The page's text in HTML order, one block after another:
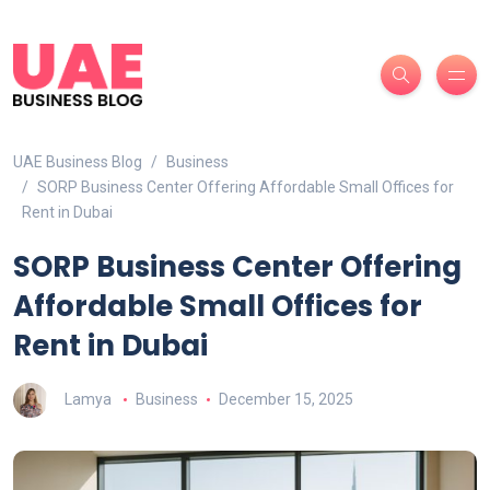
UAE Business Blog
Business
SORP Business Center Offering Affordable Small Offices for
Rent in Dubai
SORP Business Center Offering
Affordable Small Offices for
Rent in Dubai
Lamya Business December 15, 2025